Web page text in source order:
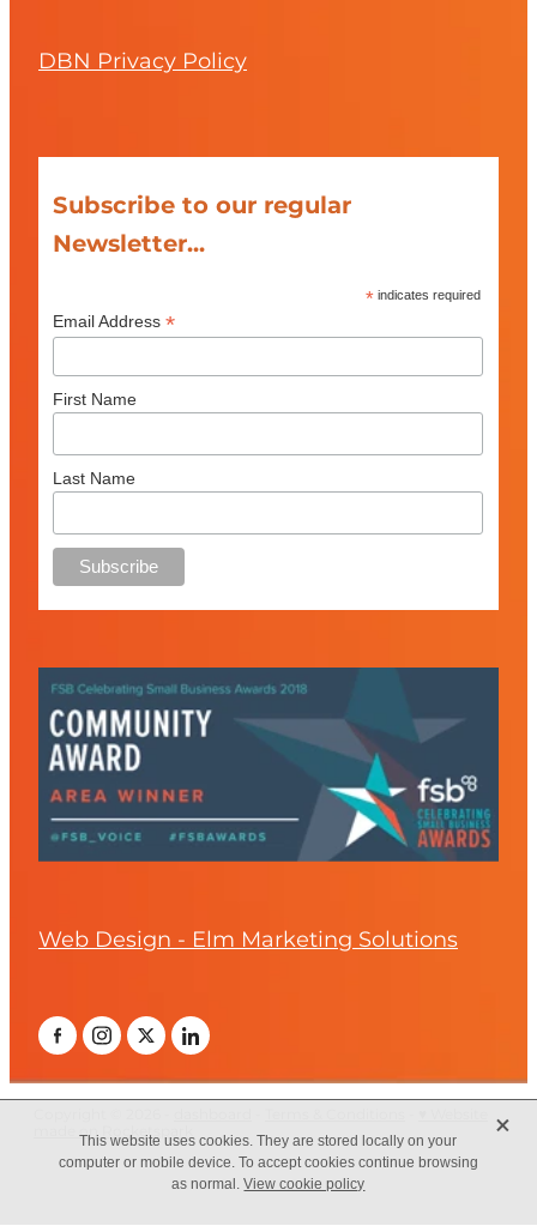
DBN Privacy Policy
Subscribe to our regular
Newsletter...
* indicates required
Email Address *
First Name
Last Name
Web Design - Elm Marketing Solutions
made on Rocketspark
This website uses cookies. They are stored locally on your
computer or mobile device. To accept cookies continue browsing
as normal.View cookie policy
X